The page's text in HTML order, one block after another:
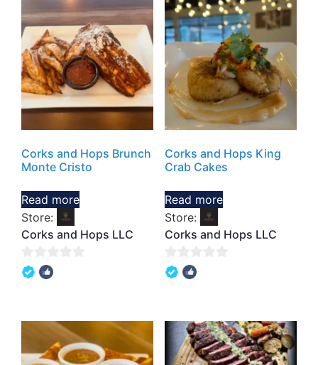
Corks and Hops Brunch
Monte Cristo
Read more
Store:
Corks and Hops LLC
0
5
Corks and Hops King
Crab Cakes
Read more
Store:
Corks and Hops LLC
0
5